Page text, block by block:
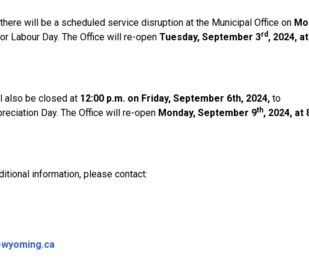
will be a scheduled service disruption at the Municipal Office on
Labour Day. The Office will re-open Tuesday, September 3rd , 2024,
also be closed at 12:00 p.m. on Friday, September 6th, 2024, to
Day. The Office will re-open Monday, September 9th, 2024, at
information, please contact: